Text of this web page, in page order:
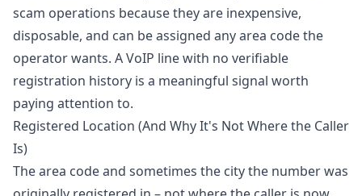
scam operations because they are inexpensive,
disposable, and can be assigned any area code the
operator wants. A VoIP line with no verifiable
registration history is a meaningful signal worth
paying attention to.
Registered Location (And Why It's Not Where the Caller
Is)
The area code and sometimes the city the number was